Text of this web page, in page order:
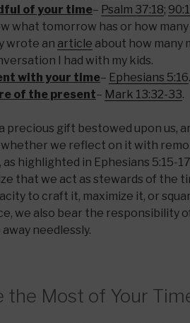
of your time– Psalm 37:18;
what tomorrow has or how many
wrote an article about how many
I had with my kids.
with your time– Ephesians 5:16.
of the present– Mark 13:32-33.
precious gift bestowed upon us,
we reflect on it with
as highlighted in Ephesians 5:15-
that we act as stewards of the
to craft it, maximize it, or
we also bear the responsibility
needlessly.
the Most of Your